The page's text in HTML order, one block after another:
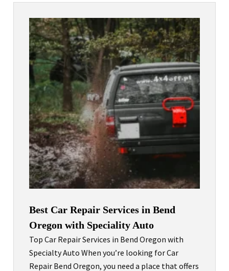
Best Car Repair Services in Bend
Oregon with Speciality Auto
Top Car Repair Services in Bend Oregon with
Specialty Auto When you’re looking for Car
Repair Bend Oregon, you need a place that offers